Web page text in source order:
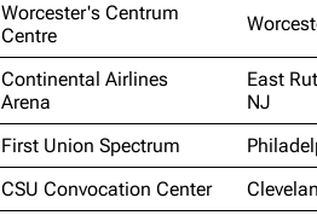
Worcester's Centrum
Centre
Continental Airlines
Arena
East
NJ
First Union Spectrum
CSU Convocation Center